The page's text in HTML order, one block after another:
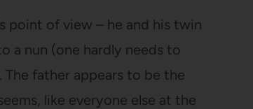
point of view – he and his twin
a nun (one hardly needs to
father appears to be the
like everyone else at the